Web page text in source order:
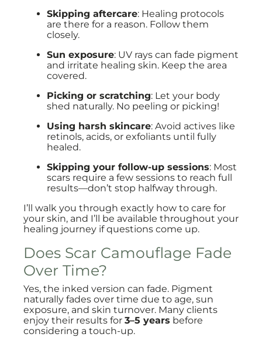
Skipping aftercare: Healing protocols
are there for a reason. Follow them
closely.
Sun exposure: UV rays can fade pigment
and irritate healing skin. Keep the area
covered.
Picking or scratching: Let your body
shed naturally. No peeling or picking!
Using harsh skincare: Avoid actives like
retinols, acids, or exfoliants until fully
healed.
Skipping your follow-up sessions: Most
scars require a few sessions to reach full
results—don’t stop halfway through.
I’ll walk you through exactly how to care for
your skin, and I’ll be available throughout your
healing journey if questions come up.
Does Scar Camouflage Fade
Over Time?
Yes, the inked version can fade. Pigment
naturally fades over time due to age, sun
exposure, and skin turnover. Many clients
enjoy their results for 3–5 years before
considering a touch-up.